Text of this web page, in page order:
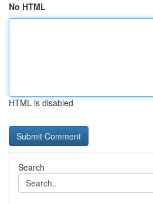
No HTML
HTML is disabled
Search